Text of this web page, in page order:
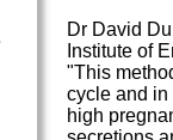
Dr David
Institute of
"This
cycle and in
high